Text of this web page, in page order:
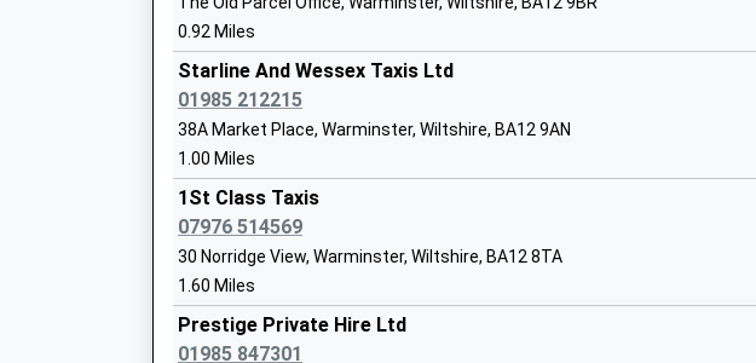
Voluntary Controlled School
Ages:4-11
Head Teacher
Mrs Ian Albrow
Wiltshire
Website
The Minster C Of E Primary School
Voluntary Controlled School
Ages:4-11
Head Teacher
Miss Lisa Tudor
Wiltshire
Platform:1
On Time
05:57 To London Paddington
Platform:2
On Time
05:58 To Bristol Temple Meads
Platform:3
On Time
Frome
Station Approach, Off Wallbridge, Frome, Somerset, BA11 1RE
6.80 Miles
0.92 Miles
Starline And Wessex Taxis Ltd
01985 212215
38A Market Place, Warminster, Wiltshire, BA12 9AN
1.00 Miles
1St Class Taxis
07976 514569
30 Norridge View, Warminster, Wiltshire, BA12 8TA
1.60 Miles
Prestige Private Hire Ltd
01985 847301